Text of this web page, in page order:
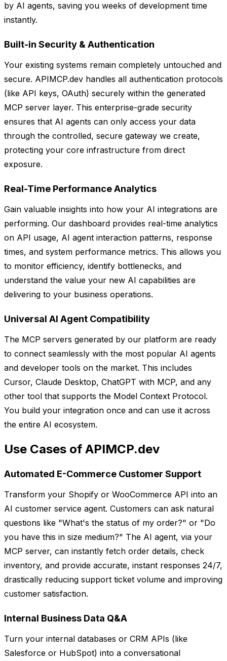
by AI agents, saving you weeks of development time
instantly.
Built-in Security & Authentication
Your existing systems remain completely untouched and
secure. APIMCP.dev handles all authentication protocols
(like API keys, OAuth) securely within the generated
MCP server layer. This enterprise-grade security
ensures that AI agents can only access your data
through the controlled, secure gateway we create,
protecting your core infrastructure from direct
exposure.
Real-Time Performance Analytics
Gain valuable insights into how your AI integrations are
performing. Our dashboard provides real-time analytics
on API usage, AI agent interaction patterns, response
times, and system performance metrics. This allows you
to monitor efficiency, identify bottlenecks, and
understand the value your new AI capabilities are
delivering to your business operations.
Universal AI Agent Compatibility
The MCP servers generated by our platform are ready
to connect seamlessly with the most popular AI agents
and developer tools on the market. This includes
Cursor, Claude Desktop, ChatGPT with MCP, and any
other tool that supports the Model Context Protocol.
You build your integration once and can use it across
the entire AI ecosystem.
Use Cases of APIMCP.dev
Automated E-Commerce Customer Support
Transform your Shopify or WooCommerce API into an
AI customer service agent. Customers can ask natural
questions like "What's the status of my order?" or "Do
you have this in size medium?" The AI agent, via your
MCP server, can instantly fetch order details, check
inventory, and provide accurate, instant responses 24/7,
drastically reducing support ticket volume and improving
customer satisfaction.
Internal Business Data Q&A
Turn your internal databases or CRM APIs (like
Salesforce or HubSpot) into a conversational